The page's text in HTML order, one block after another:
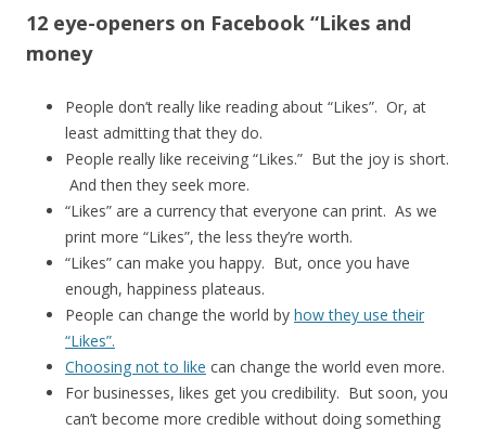
12 eye-openers on Facebook “Likes and
money
People don’t really like reading about “Likes”. Or, at
least admitting that they do.
People really like receiving “Likes.” But the joy is short.
And then they seek more.
“Likes” are a currency that everyone can print. As we
print more “Likes”, the less they’re worth.
“Likes” can make you happy. But, once you have
enough, happiness plateaus.
People can change the world by how they use their
“Likes”.
Choosing not to like can change the world even more.
For businesses, likes get you credibility. But soon, you
can’t become more credible without doing something